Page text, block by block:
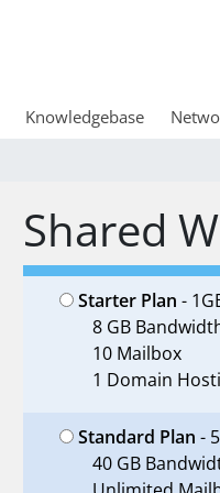
Knowledgebase
Shared
Starter Plan -
8 GB
10 Mailbox
1 Domain
Standard Plan -
40 GB